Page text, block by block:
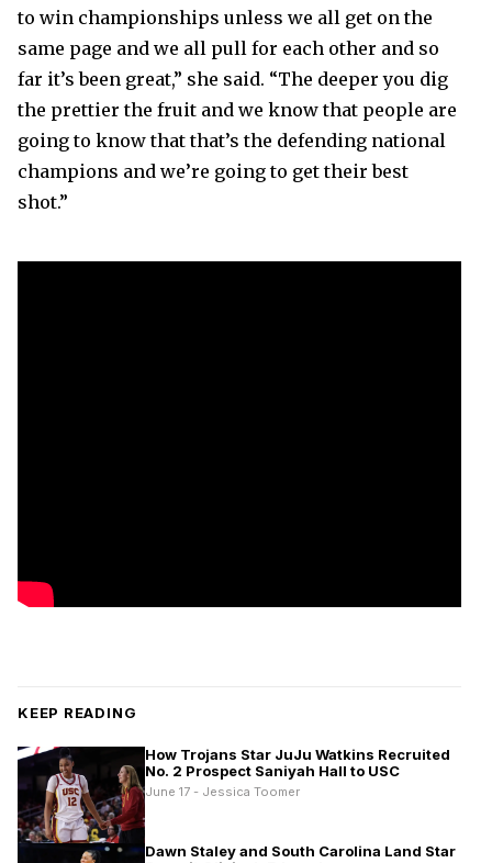
to win championships unless we all get on the
same page and we all pull for each other and so
far it’s been great,” she said. “The deeper you dig
the prettier the fruit and we know that people are
going to know that that’s the defending national
champions and we’re going to get their best
shot.”
KEEP READING
How Trojans Star JuJu Watkins Recruited
No. 2 Prospect Saniyah Hall to USC
June 17 - Jessica Toomer
Dawn Staley and South Carolina Land Star